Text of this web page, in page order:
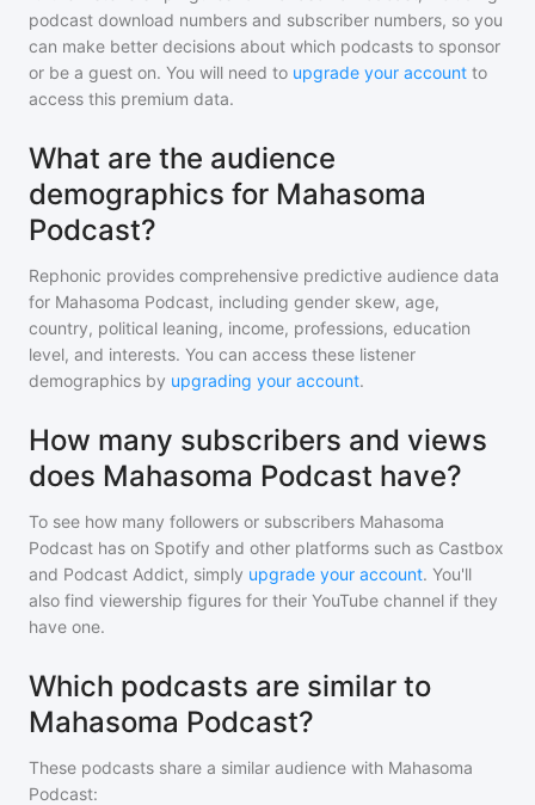
podcast download numbers and subscriber numbers, so you
can make better decisions about which podcasts to sponsor
or be a guest on. You will need to upgrade your account to
access this premium data.
What are the audience
demographics for Mahasoma
Podcast?
Rephonic provides comprehensive predictive audience data
for Mahasoma Podcast, including gender skew, age,
country, political leaning, income, professions, education
level, and interests. You can access these listener
demographics by upgrading your account.
How many subscribers and views
does Mahasoma Podcast have?
To see how many followers or subscribers Mahasoma
Podcast has on Spotify and other platforms such as Castbox
and Podcast Addict, simply upgrade your account. You'll
also find viewership figures for their YouTube channel if they
have one.
Which podcasts are similar to
Mahasoma Podcast?
These podcasts share a similar audience with Mahasoma
Podcast: